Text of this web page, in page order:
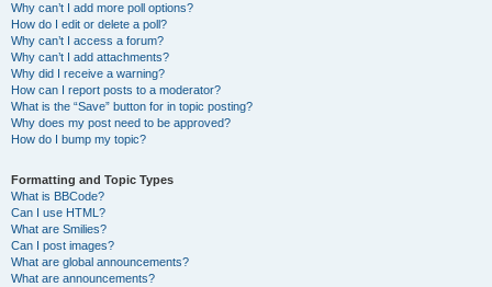
Why can’t I add more poll options?
How do I edit or delete a poll?
Why can’t I access a forum?
Why can’t I add attachments?
Why did I receive a warning?
How can I report posts to a moderator?
What is the “Save” button for in topic posting?
Why does my post need to be approved?
How do I bump my topic?
Formatting and Topic Types
What is BBCode?
Can I use HTML?
What are Smilies?
Can I post images?
What are global announcements?
What are announcements?